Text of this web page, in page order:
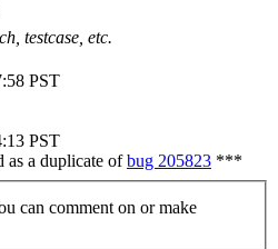
testcase, etc.
PST
PST
as a duplicate ofbug 205823 ***